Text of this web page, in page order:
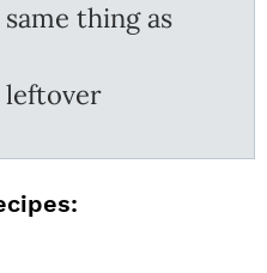
thing as
leftover